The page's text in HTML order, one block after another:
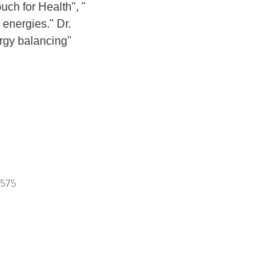
for Health", "
Dr.
balancing"